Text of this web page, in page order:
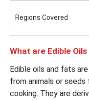
Regions Covered
What are Edible
Edible oils and fats
from animals or
cooking. They are